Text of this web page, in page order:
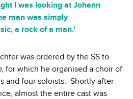
I was looking at Johann
man was simply
a rock of a man.'
was ordered by the SS to
, for which he organised a choir of
and four soloists. Shortly after
almost the entire cast was